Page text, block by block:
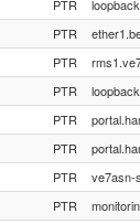
PTR
PTR
PTR
PTR
PTR
PTR
PTR
ve7asn-
PTR